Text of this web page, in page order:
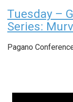
Tuesday –
Series:
Pagano